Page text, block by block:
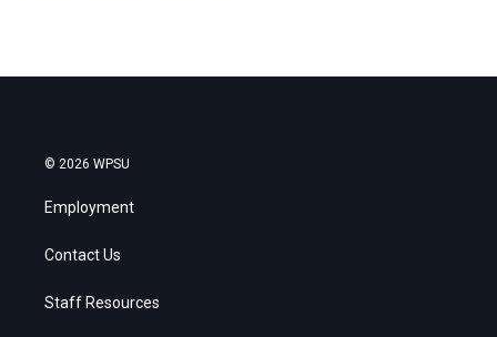
© 2026 WPSU
Employment
Contact Us
Staff Resources